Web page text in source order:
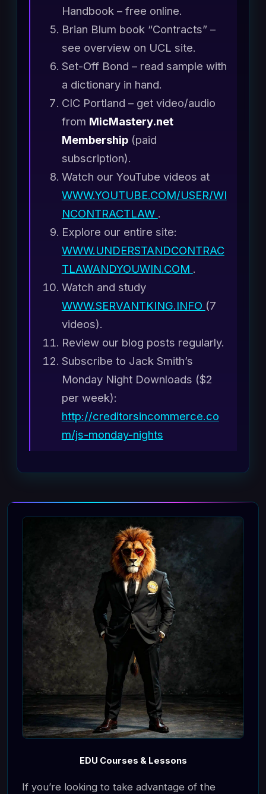
Handbook – free online.
Brian Blum book “Contracts” –
see overview on UCL site.
Set-Off Bond – read sample with
a dictionary in hand.
CIC Portland – get video/audio
from MicMastery.net
Membership(paid
subscription).
Watch our YouTube videos at
WWW.YOUTUBE.COM/USER/WI
NCONTRACTLAW .
Explore our entire site:
WWW.UNDERSTANDCONTRAC
TLAWANDYOUWIN.COM .
Watch and study
WWW.SERVANTKING.INFO (7
videos).
Review our blog posts regularly.
Subscribe to Jack Smith’s
Monday Night Downloads ($2
per week):
http://creditorsincommerce.co
m/js-monday-nights
EDU Courses & Lessons
If you’re looking to take advantage of the